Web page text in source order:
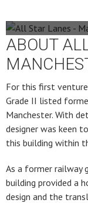
ABOUT
For this first
Grade II listed
Manchester. With
designer was keen
this building within
As a former railway
building provided a
design and the